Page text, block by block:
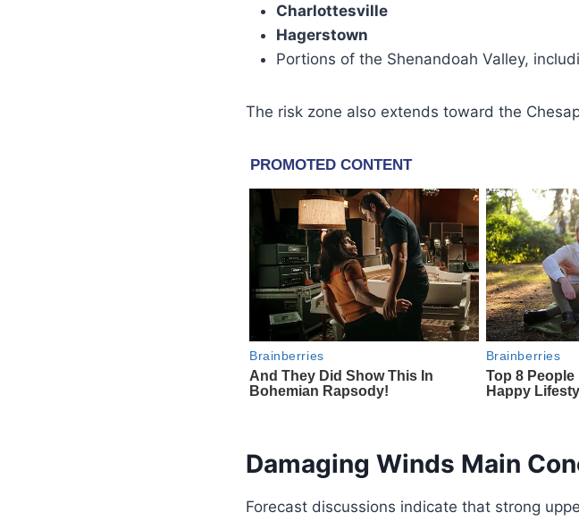
Charlottesville
Hagerstown
Portions of the Shenandoah Valley,
The risk zone also extends toward the
Damaging Winds Main
Forecast discussions indicate that strong